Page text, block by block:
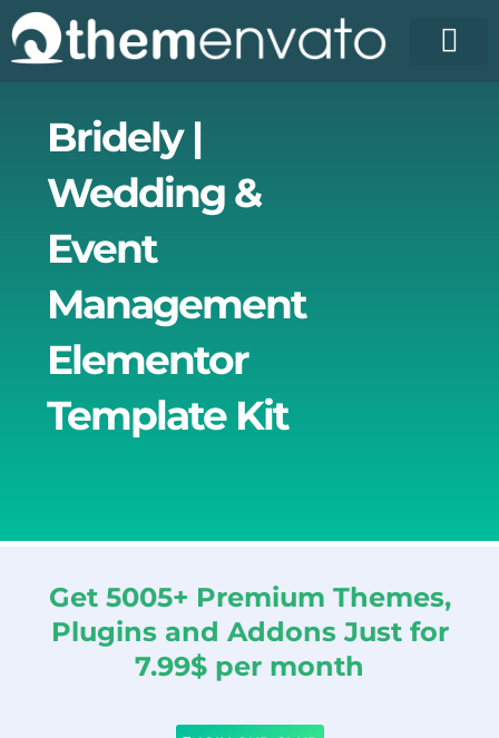
Skip
to
content
Bridely |
Wedding &
Event
Management
Elementor
Template Kit
Get 5005+ Premium Themes,
Plugins and Addons Just for
7.99$ per month